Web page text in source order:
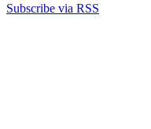
Subscribe via RSS